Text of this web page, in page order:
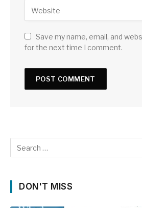
Save my name, email, and
for the next time I comment.
DON'T MISS